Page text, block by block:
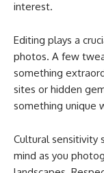
interest.
Editing plays a
photos. A few
something
sites or hidden
something unique
Cultural sensitivity
mind as you